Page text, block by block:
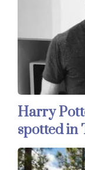
Harry
spotted in